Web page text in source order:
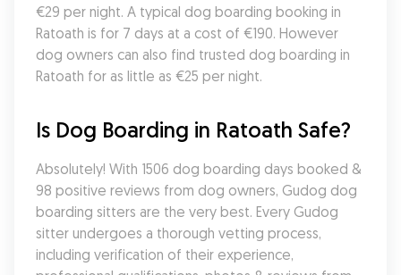
€29 per night. A typical dog boarding booking in
Ratoath is for 7 days at a cost of €190. However
dog owners can also find trusted dog boarding in
Ratoath for as little as €25 per night.
Is Dog Boarding in Ratoath Safe?
Absolutely! With 1506 dog boarding days booked &
98 positive reviews from dog owners, Gudog dog
boarding sitters are the very best. Every Gudog
sitter undergoes a thorough vetting process,
including verification of their experience,